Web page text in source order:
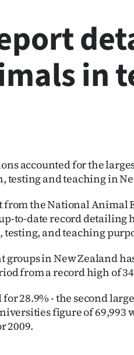
in
accounted for the
testing and teaching in
from the National Animal
to-date record detailing
testing, and teaching
in New Zealand
from a record high of
28.9% - the second
figure of 69,993
2009.